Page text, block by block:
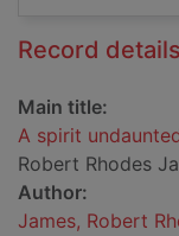
Record details
Main title:
A spirit
Robert Rhodes
Author:
James, Robert